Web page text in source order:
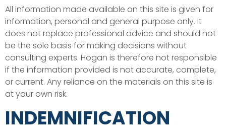
All information made available on this site is given for
information, personal and general purpose only. It
does not replace professional advice and should not
be the sole basis for making decisions without
consulting experts. Hogan is therefore not responsible
if the information provided is not accurate, complete,
or current. Any reliance on the materials on this site is
at your own risk.
INDEMNIFICATION